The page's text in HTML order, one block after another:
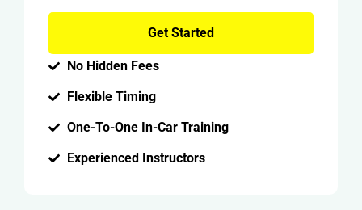
Get Started
No Hidden Fees
Flexible Timing
One-To-One In-Car Training
Experienced Instructors